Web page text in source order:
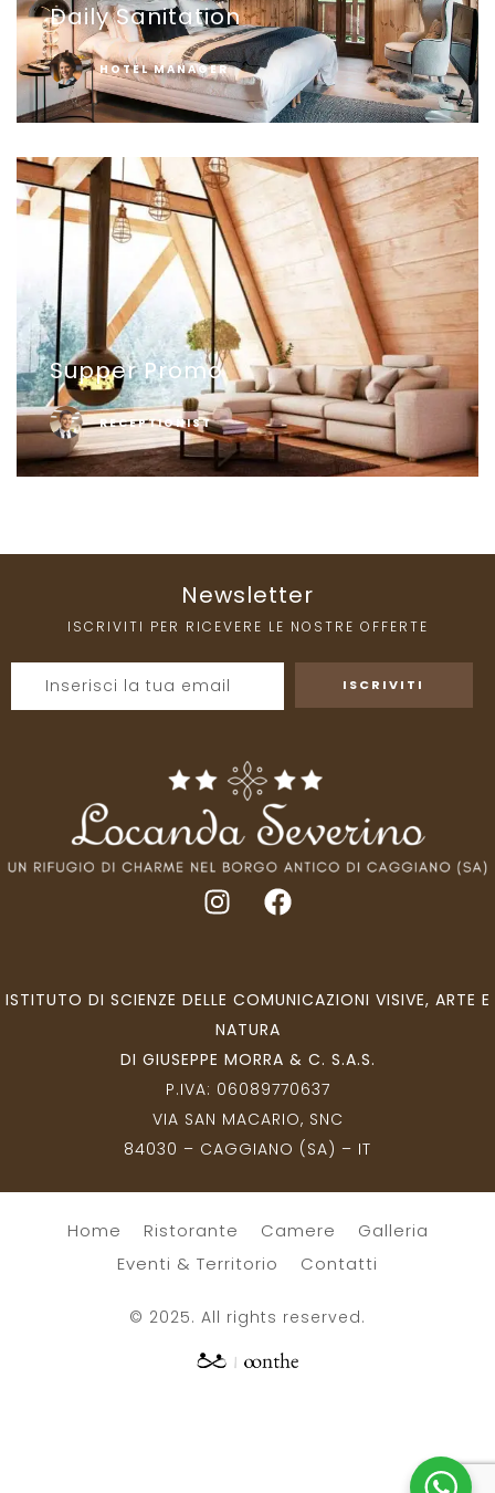
Daily Sanitation
HOTEL MANAGER
Supper Promo
RECEPTIONIST
Newsletter
ISCRIVITI PER RICEVERE LE NOSTRE OFFERTE
ISTITUTO DI SCIENZE DELLE COMUNICAZIONI VISIVE, ARTE E
NATURA
DI GIUSEPPE MORRA & C. S.A.S.
P.IVA: 06089770637
VIA SAN MACARIO, SNC
84030 – CAGGIANO (SA) – IT
Home Ristorante Camere
Galleria
Eventi & Territorio
Contatti
© 2025. All rights reserved.